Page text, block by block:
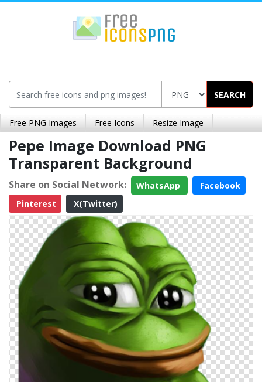
SEARCH
Free PNG Images Free Icons Resize Image
Pepe Image Download PNG
Transparent Background
Share on Social Network: WhatsApp
Facebook
Pinterest
X(Twitter)